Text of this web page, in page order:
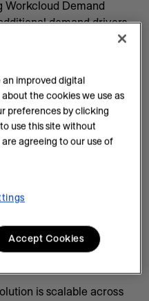
Workcloud Demand
demand drivers
learning, you’ll gain
prepare your business
success.
by providing
insights, you can help
is scalable across
improved digital
the cookies we use as
preferences by clicking
use this site without
agreeing to our use of
Accept Cookies